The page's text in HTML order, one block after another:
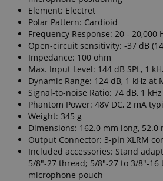
Element: Electret
Polar Pattern: Cardioid
Frequency Response: 20 - 20,000
Open-circuit sensitivity: -37 dB
Impedance: 100 ohm
Max. Input Level: 144 dB SPL, 1
Dynamic Range: 124 dB, 1 kHz at
Signal-to-noise Ratio: 74 dB, 1
Phantom Power: 48V DC, 2 mA
Weight: 345 g
Dimensions: 162.0 mm long,
Output Connector: 3-pin XLRM
Included accessories: Stand
5/8"-27 thread; 5/8"-27 to 3/8"-
microphone pouch